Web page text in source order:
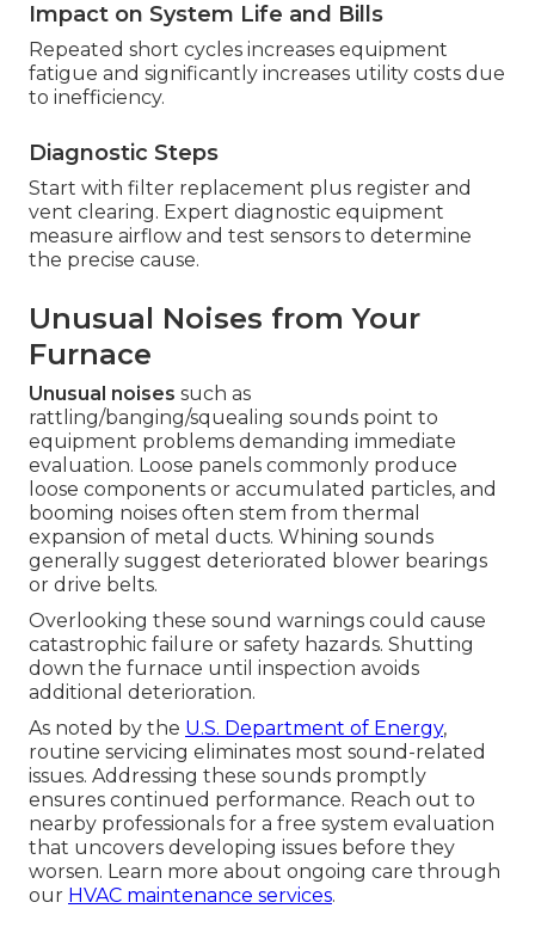
Impact on System Life and Bills
Repeated short cycles increases equipment
fatigue and significantly increases utility costs due
to inefficiency.
Diagnostic Steps
Start with filter replacement plus register and
vent clearing. Expert diagnostic equipment
measure airflow and test sensors to determine
the precise cause.
Unusual Noises from Your
Furnace
Unusual noises such as
rattling/banging/squealing sounds point to
equipment problems demanding immediate
evaluation. Loose panels commonly produce
loose components or accumulated particles, and
booming noises often stem from thermal
expansion of metal ducts. Whining sounds
generally suggest deteriorated blower bearings
or drive belts.
Overlooking these sound warnings could cause
catastrophic failure or safety hazards. Shutting
down the furnace until inspection avoids
additional deterioration.
As noted by the U.S. Department of Energy,
routine servicing eliminates most sound-related
issues. Addressing these sounds promptly
ensures continued performance. Reach out to
nearby professionals for a free system evaluation
that uncovers developing issues before they
worsen. Learn more about ongoing care through
our HVAC maintenance services.